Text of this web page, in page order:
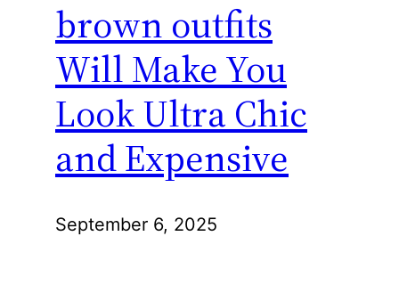
brown outfits
Will Make You
Look Ultra Chic
and Expensive
September 6, 2025